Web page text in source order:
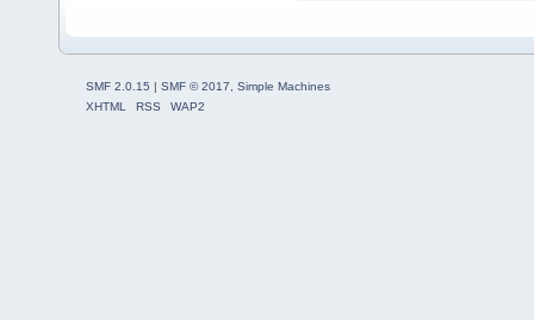
SMF 2.0.15 | SMF © 2017, Simple Machines
XHTML
RSS WAP2